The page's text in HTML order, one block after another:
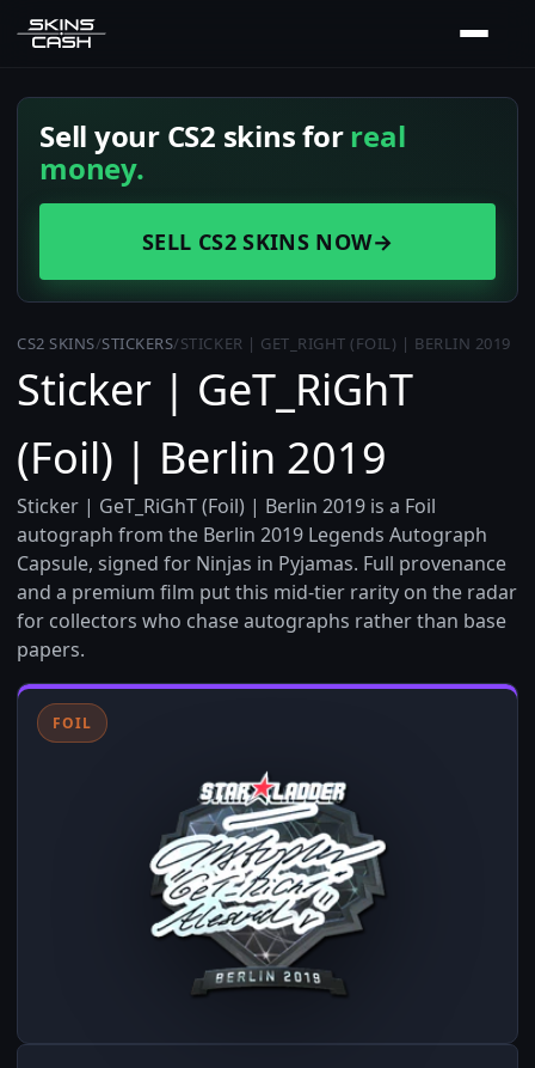
Sell your CS2 skins forreal
money.
SELL CS2 SKINS NOW→
CS2 SKINS/STICKERS/STICKER | GET_RIGHT (FOIL) | BERLIN 2019
Sticker | GeT_RiGhT
(Foil) | Berlin 2019
Sticker | GeT_RiGhT (Foil) | Berlin 2019 is a Foil
autograph from the Berlin 2019 Legends Autograph
Capsule, signed for Ninjas in Pyjamas. Full provenance
and a premium film put this mid-tier rarity on the radar
for collectors who chase autographs rather than base
papers.
FOIL